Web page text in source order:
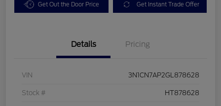
Get Out the Door Price Get Instant Trade Offer
Details Pricing
VIN 3N1CN7AP2GL878628
Stock # HT878628